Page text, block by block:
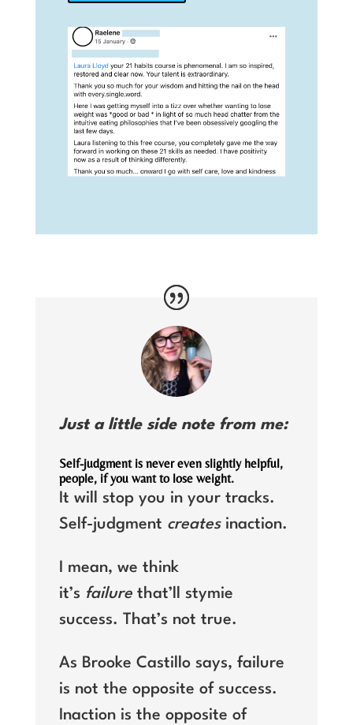
Just a little side note from me:
Self-judgment is never even slightly helpful,
people, if you want to lose weight.
It will stop you in your tracks.
Self-judgment creates inaction.
I mean, we think
it’s failure that’ll stymie
success. That’s not true.
As Brooke Castillo says, failure
is not the opposite of success.
Inaction is the opposite of